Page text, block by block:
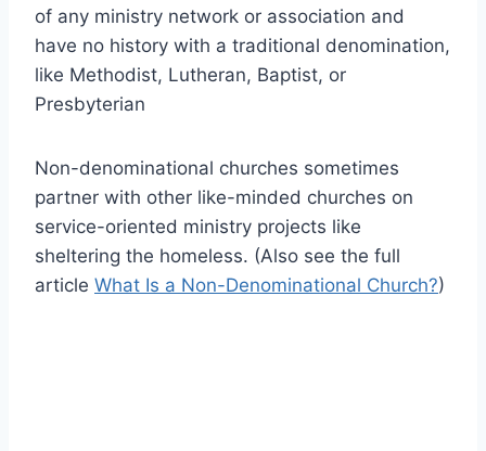
of any ministry network or association and
have no history with a traditional denomination,
like Methodist, Lutheran, Baptist, or
Presbyterian
Non-denominational churches sometimes
partner with other like-minded churches on
service-oriented ministry projects like
sheltering the homeless. (Also see the full
article What Is a Non-Denominational Church?)